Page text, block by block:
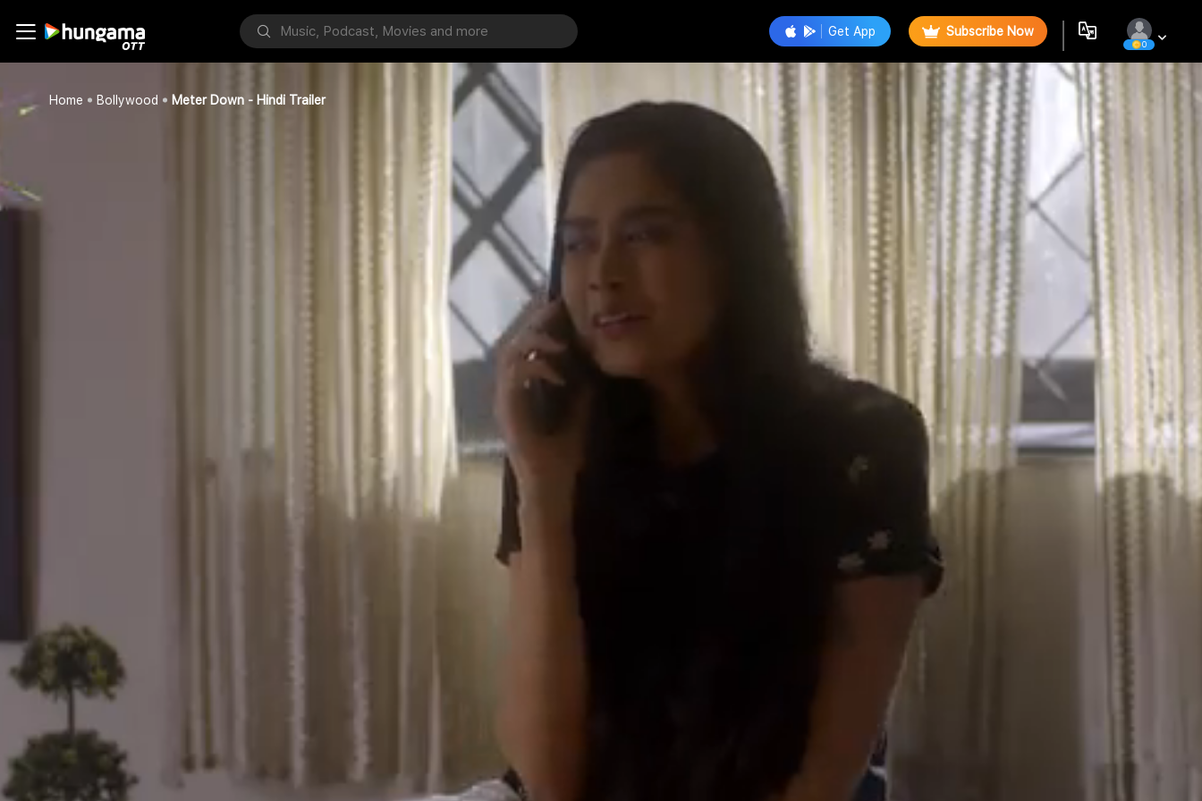
Get App Subscribe Now
0
Home Bollywood Meter Down - Hindi Trailer